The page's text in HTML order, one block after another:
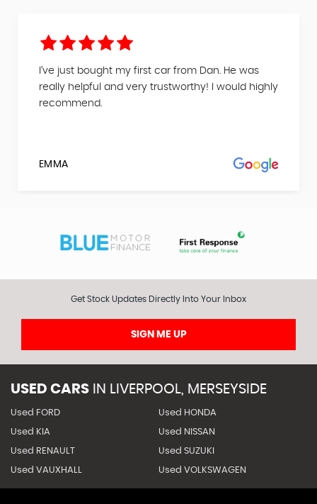
I’ve just bought my first car from Dan. He was
really helpful and very trustworthy! I would highly
recommend.
EMMA
Get Stock Updates Directly Into Your Inbox
SIGN ME UP
USED CARS IN LIVERPOOL, MERSEYSIDE
Used FORD Used HONDA
Used KIA Used NISSAN
Used RENAULT Used SUZUKI
Used VAUXHALL Used VOLKSWAGEN